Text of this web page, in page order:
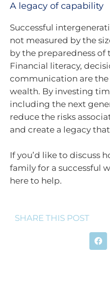
A legacy of capability
Successful
not measured by the
by the preparedness of
Financial literacy,
communication are
wealth. By investing
including the next
reduce the risks
and create a legacy
If you’d like to discuss
family for a successful
here to help.
SHARE THIS POST